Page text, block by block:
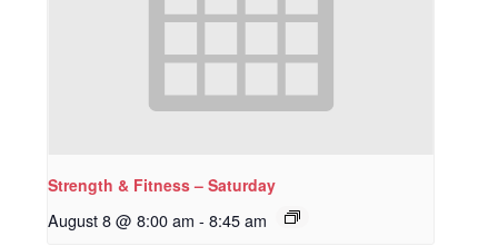
Strength & Fitness – Saturday
August 8 @ 8:00 am - 8:45 am